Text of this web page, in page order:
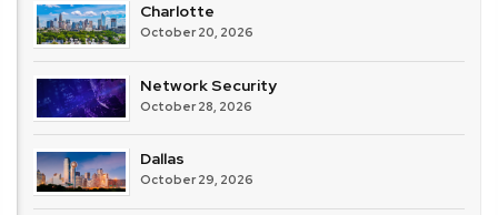
Charlotte
October 20, 2026
Network Security
October 28, 2026
Dallas
October 29, 2026